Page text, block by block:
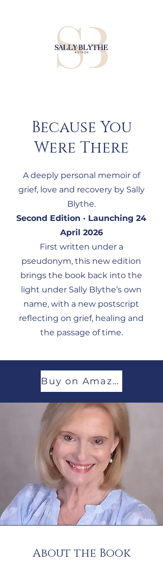
Because You
Were There
A deeply personal memoir of
grief, love and recovery by Sally
Blythe.
Second Edition · Launching 24
April 2026
First written under a
pseudonym, this new edition
brings the book back into the
light under Sally Blythe’s own
name, with a new postscript
reflecting on grief, healing and
the passage of time.
Buy on Amazon
About the Book